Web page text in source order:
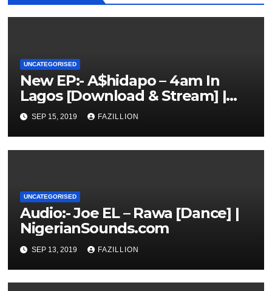
UNCATEGORISED
New EP:- A$hidapo – 4am In
Lagos [Download & Stream] |
NigerianSounds.com
SEP 15, 2019 FAZILLION
UNCATEGORISED
Audio:- Joe EL – Rawa [Dance] |
NigerianSounds.com
SEP 13, 2019 FAZILLION